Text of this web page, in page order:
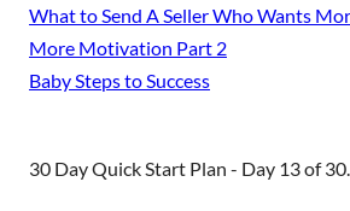
30 Day Quick Start Plan - Day 13 of
What to Send A Seller Who Wants
More Motivation Part 2
Baby Steps to Success